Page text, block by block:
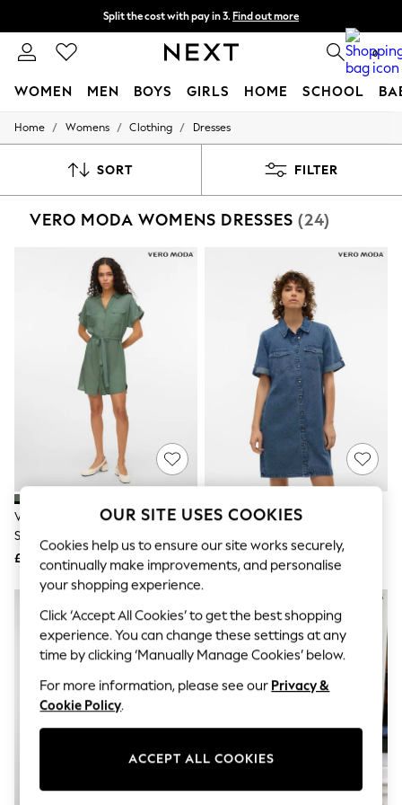
Split the cost with pay in 3. Find out more
Next day delivery - order by 11pm. T&Cs apply 0
WOMEN MEN BOYS GIRLS HOME SCHOOL
For You
New In & Trending
Top Picks
Polka Dots
Summer Textures
Blues & Chambrays
Chocolate Brown
Linen Collection
Summer Whites
Jorts & Bermuda Shorts
Summer Footwear
Hardware Detailing
The Occasion Shop
Boho Styles
Festival
Escape into Summer: As Advertised
Top Picks
Jeans & a Nice Top
Coastal Prints
Capsule Wardrobe
Graphic Styles
Festival
Balloon Trousers
Self.
All Clothing
Beachwear
Blazers
Coats & Jackets
Co-ords
Dresses
Fleeces
Home / Womens / Clothing / Dresses
SORT FILTER
VERO MODA WOMENS DRESSES (24)
VERO MODA Green Short Sleeve
Shirt Dress
£32
VERO MODA Blue Short Sleeve
£38
OUR SITE USES COOKIES
Cookies help us to ensure our site works securely,
continually make improvements, and personalise
your shopping experience.
Click ‘Accept All Cookies’ to get the best shopping
experience. You can change these settings at any
time by clicking ‘Manually Manage Cookies’ below.
For more information, please see our Privacy &
Cookie Policy.
ACCEPT ALL COOKIES